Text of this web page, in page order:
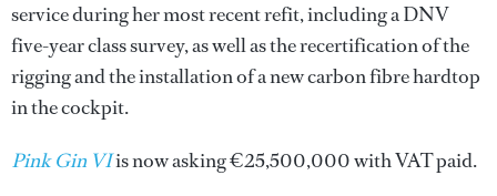
service during her most recent refit, including a DNV
five-year class survey, as well as the recertification of the
rigging and the installation of a new carbon fibre hardtop
in the cockpit.
Pink Gin VIis now asking €25,500,000 with VAT paid.